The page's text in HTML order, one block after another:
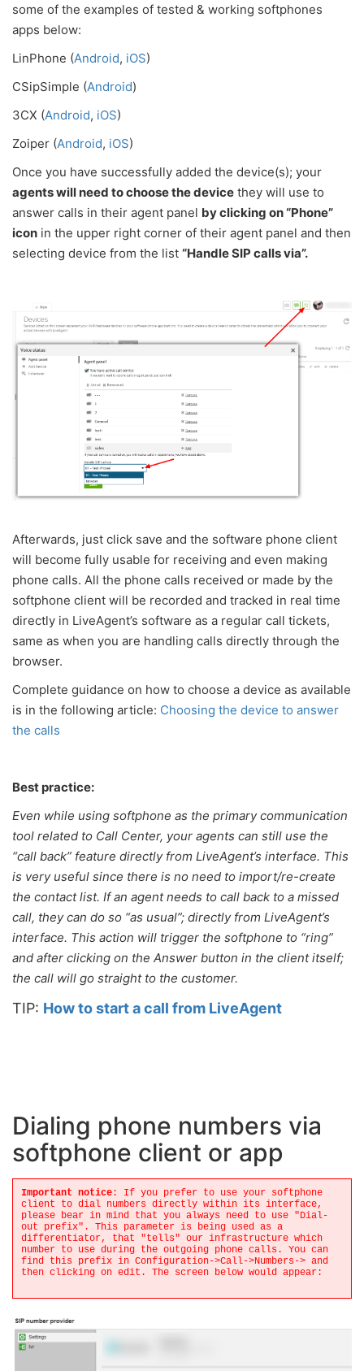
some of the examples of tested & working softphones
apps below:
LinPhone (Android, iOS)
CSipSimple (Android)
3CX (Android, iOS)
Zoiper (Android, iOS)
Once you have successfully added the device(s); your
agents will need to choose the device they will use to
answer calls in their agent panel by clicking on “Phone”
icon in the upper right corner of their agent panel and then
selecting device from the list “Handle SIP calls via”.
Afterwards, just click save and the software phone client
will become fully usable for receiving and even making
phone calls. All the phone calls received or made by the
softphone client will be recorded and tracked in real time
directly in LiveAgent’s software as a regular call tickets,
same as when you are handling calls directly through the
browser.
Complete guidance on how to choose a device as available
is in the following article: Choosing the device to answer
the calls
Best practice:
Even while using softphone as the primary communication
tool related to Call Center, your agents can still use the
“call back” feature directly from LiveAgent’s interface. This
is very useful since there is no need to import/re-create
the contact list. If an agent needs to call back to a missed
call, they can do so “as usual”; directly from LiveAgent’s
interface. This action will trigger the softphone to “ring”
and after clicking on the Answer button in the client itself;
the call will go straight to the customer.
TIP: How to start a call from LiveAgent
Dialing phone numbers via
softphone client or app
Important notice : If you prefer to use your softphone
client to dial numbers directly within its interface,
please bear in mind that you always need to use "Dial-
out prefix". This parameter is being used as a
differentiator, that "tells" our infrastructure which
number to use during the outgoing phone calls. You can
find this prefix in Configuration->Call->Numbers-> and
then clicking on edit. The screen below would appear: